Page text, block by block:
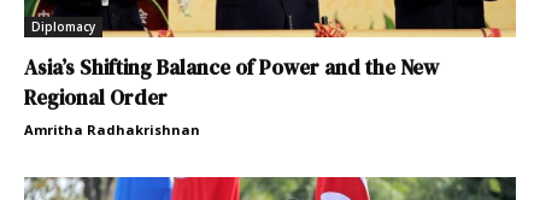
Diplomacy
Asia’s Shifting Balance of Power and the New
Regional Order
Amritha Radhakrishnan